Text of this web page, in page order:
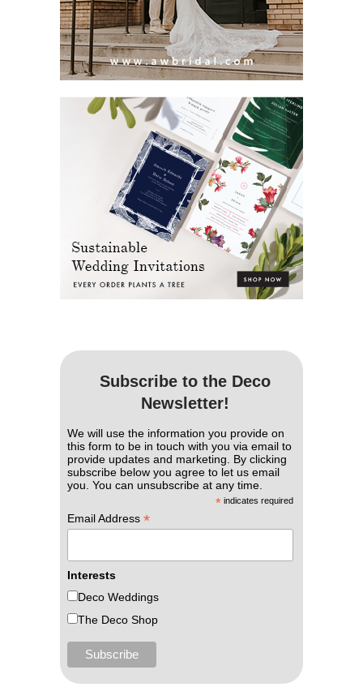
Subscribe to the Deco
Newsletter!
We will use the information you provide on
this form to be in touch with you via email to
provide updates and marketing. By clicking
subscribe below you agree to let us email
you. You can unsubscribe at any time.
* indicates required
Email Address *
Interests
Deco Weddings
The Deco Shop